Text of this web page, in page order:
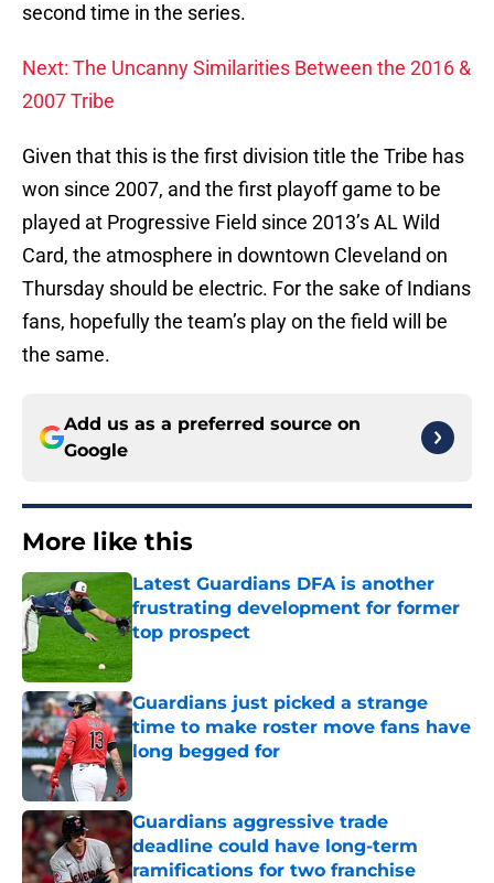
second time in the series.
Next: The Uncanny Similarities Between the 2016 &
2007 Tribe
Given that this is the first division title the Tribe has
won since 2007, and the first playoff game to be
played at Progressive Field since 2013’s AL Wild
Card, the atmosphere in downtown Cleveland on
Thursday should be electric. For the sake of Indians
fans, hopefully the team’s play on the field will be
the same.
Add us as a preferred source on
Google
More like this
Latest Guardians DFA is another
frustrating development for former
top prospect
Guardians just picked a strange
time to make roster move fans have
long begged for
Published by on Invalid Date
Guardians aggressive trade
deadline could have long-term
ramifications for two franchise